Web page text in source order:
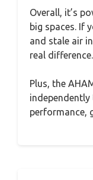
Overall, it’s
big spaces. If
and stale air
real difference.
Plus, the
performance,